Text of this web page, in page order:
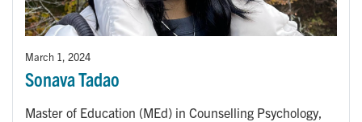
March 1, 2024
Sonava Tadao
Master of Education (MEd) in Counselling Psychology,